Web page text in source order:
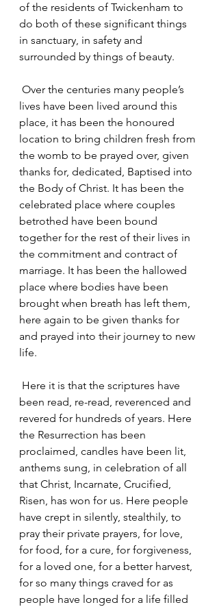
of the residents of Twickenham to
do both of these significant things
in sanctuary, in safety and
surrounded by things of beauty.
lives have been lived around this
place, it has been the honoured
location to bring children fresh from
the womb to be prayed over, given
thanks for, dedicated, Baptised into
the Body of Christ. It has been the
celebrated place where couples
betrothed have been bound
together for the rest of their lives in
the commitment and contract of
marriage. It has been the hallowed
place where bodies have been
brought when breath has left them,
here again to be given thanks for
and prayed into their journey to new
life.
been read, re-read, reverenced and
revered for hundreds of years. Here
the Resurrection has been
proclaimed, candles have been lit,
anthems sung, in celebration of all
that Christ, Incarnate, Crucified,
Risen, has won for us. Here people
have crept in silently, stealthily, to
pray their private prayers, for love,
for food, for a cure, for forgiveness,
for a loved one, for a better harvest,
for so many things craved for as
people have longed for a life filled